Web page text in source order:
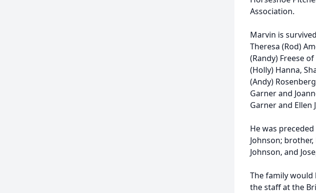
Association.
Marvin is
Theresa (Rod)
(Randy) Freese
(Holly) Hanna,
(Andy)
Garner and
Garner and Ellen
He was
Johnson;
Johnson, and
The family
the staff at the